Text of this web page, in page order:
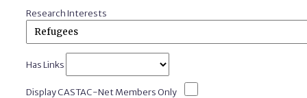
Research Interests
Has Links
Display CASTAC-Net Members Only